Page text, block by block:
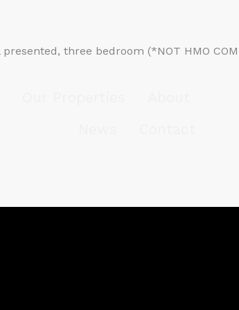
three bedroom (*NOT HMO